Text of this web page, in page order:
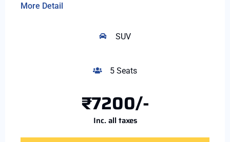
More Detail
SUV
5 Seats
₹7200/-
Inc. all taxes